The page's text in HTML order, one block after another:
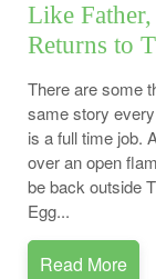
Like
Returns to
There are some
same story
is a full time job.
over an open
be back outside
Egg...
Read More